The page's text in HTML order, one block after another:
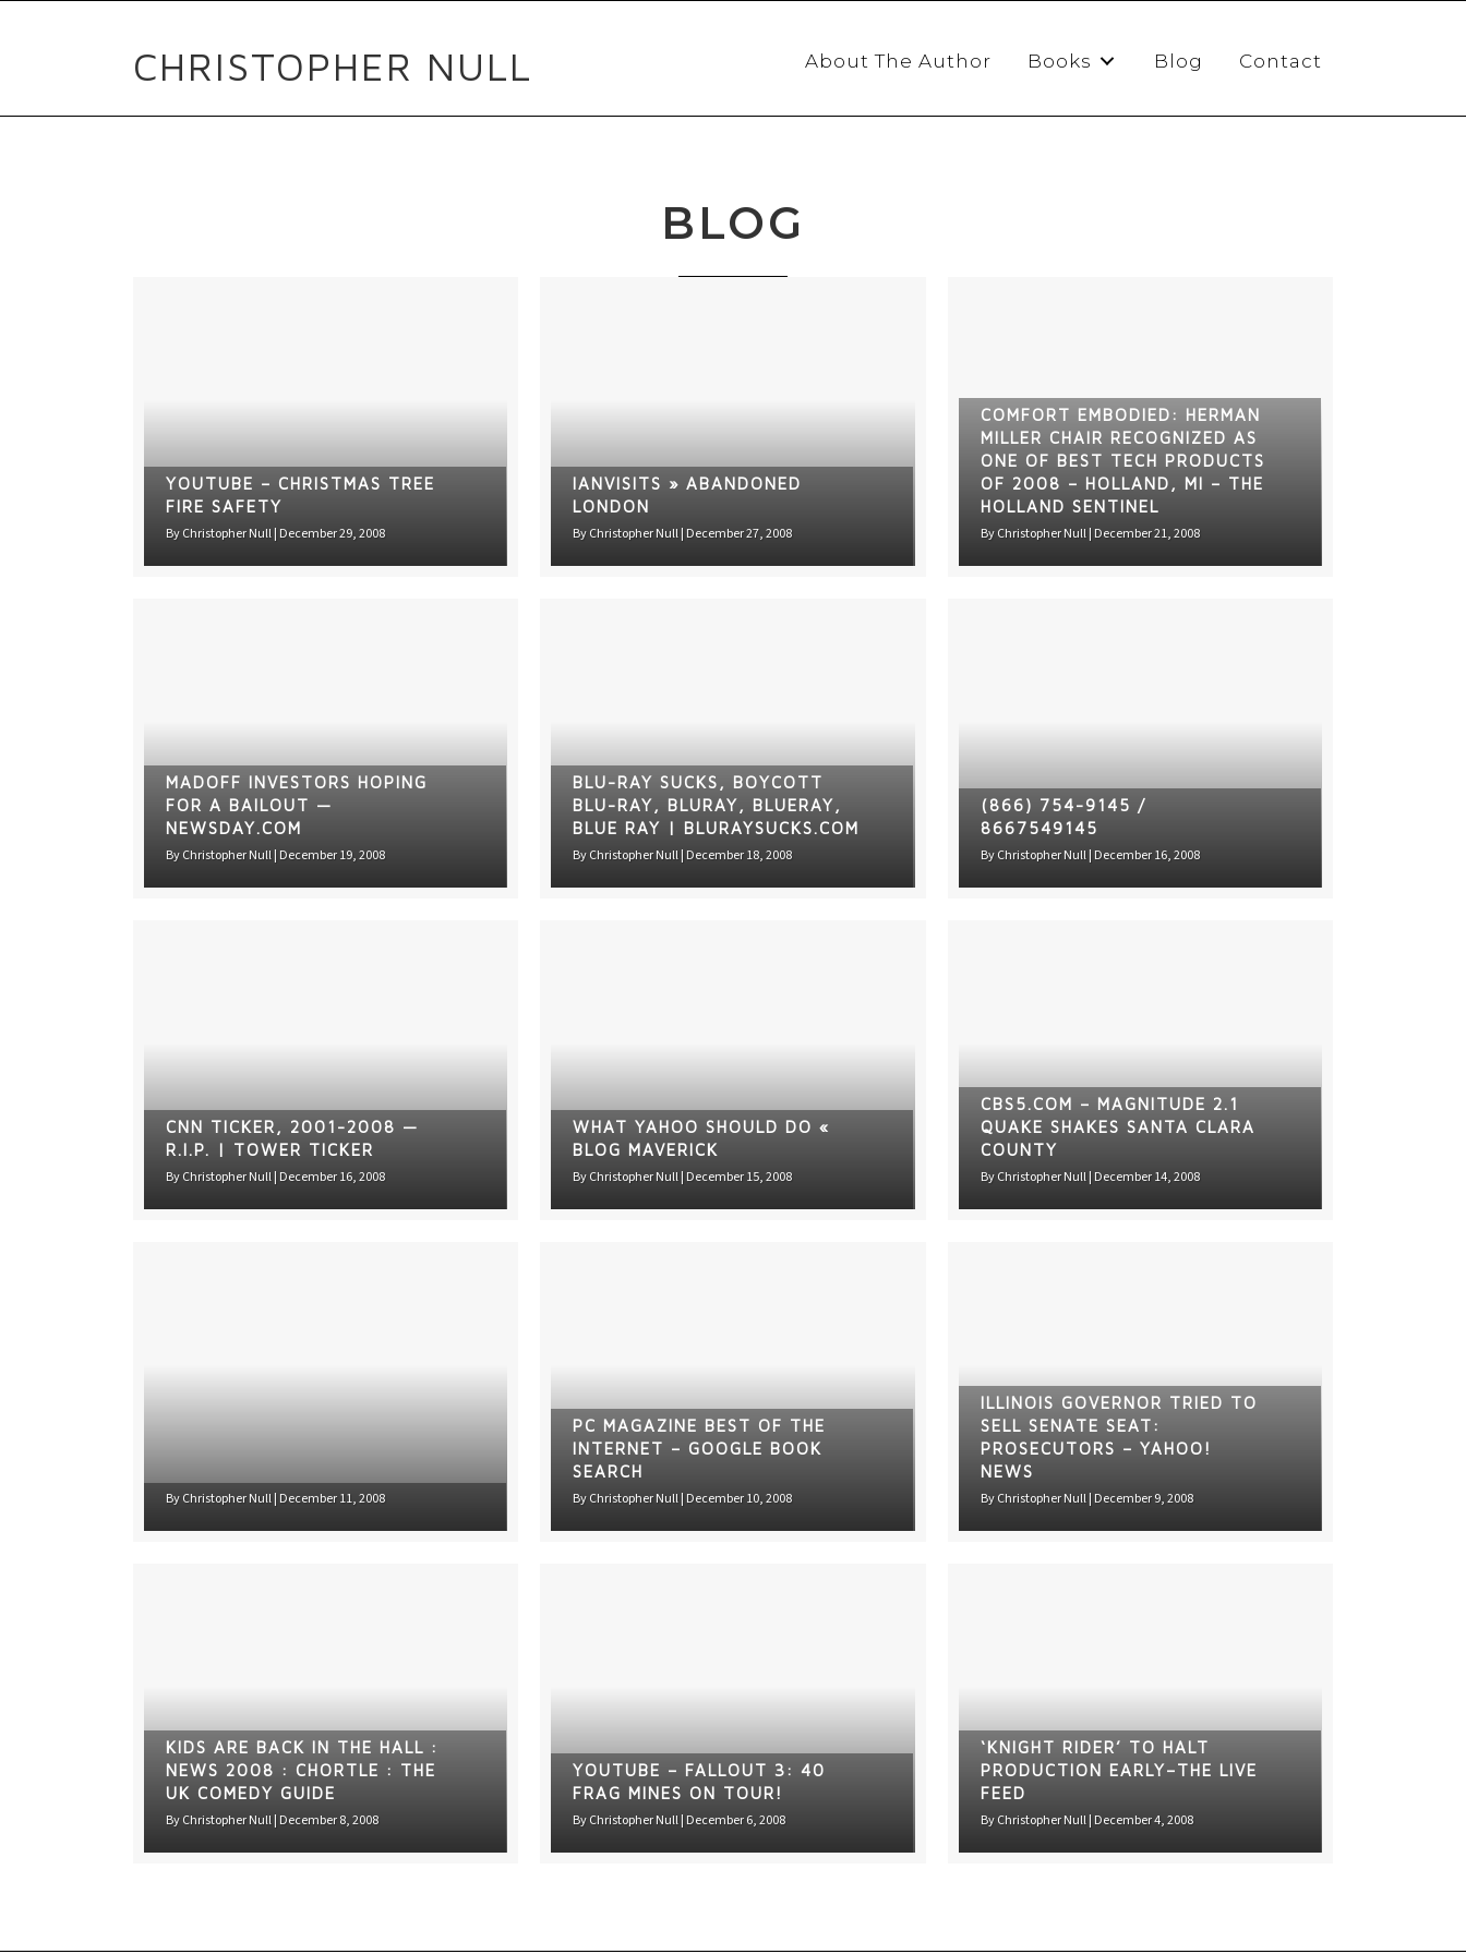
CHRISTOPHER NULL About The Author Books Blog Contact
BLOG
YOUTUBE – CHRISTMAS TREE
FIRE SAFETY
ByChristopher Null| December 29, 2008
IANVISITS » ABANDONED
LONDON
ByChristopher Null| December 27, 2008
COMFORT EMBODIED: HERMAN
MILLER CHAIR RECOGNIZED AS
ONE OF BEST TECH PRODUCTS
OF 2008 – HOLLAND, MI – THE
HOLLAND SENTINEL
ByChristopher Null| December 21, 2008
MADOFF INVESTORS HOPING
FOR A BAILOUT —
NEWSDAY.COM
ByChristopher Null| December 19, 2008
BLU-RAY SUCKS, BOYCOTT
BLU-RAY, BLURAY, BLUERAY,
BLUE RAY | BLURAYSUCKS.COM
ByChristopher Null| December 18, 2008
(866) 754-9145 /
8667549145
ByChristopher Null| December 16, 2008
CNN TICKER, 2001-2008 —
R.I.P. | TOWER TICKER
ByChristopher Null| December 16, 2008
WHAT YAHOO SHOULD DO «
BLOG MAVERICK
ByChristopher Null| December 15, 2008
CBS5.COM – MAGNITUDE 2.1
QUAKE SHAKES SANTA CLARA
COUNTY
ByChristopher Null| December 14, 2008
ByChristopher Null| December 11, 2008
PC MAGAZINE BEST OF THE
INTERNET – GOOGLE BOOK
SEARCH
ByChristopher Null| December 10, 2008
ILLINOIS GOVERNOR TRIED TO
SELL SENATE SEAT:
PROSECUTORS – YAHOO!
NEWS
ByChristopher Null| December 9, 2008
KIDS ARE BACK IN THE HALL :
NEWS 2008 : CHORTLE : THE
UK COMEDY GUIDE
ByChristopher Null| December 8, 2008
YOUTUBE – FALLOUT 3: 40
FRAG MINES ON TOUR!
ByChristopher Null| December 6, 2008
‘KNIGHT RIDER’ TO HALT
PRODUCTION EARLY–THE LIVE
FEED
ByChristopher Null| December 4, 2008